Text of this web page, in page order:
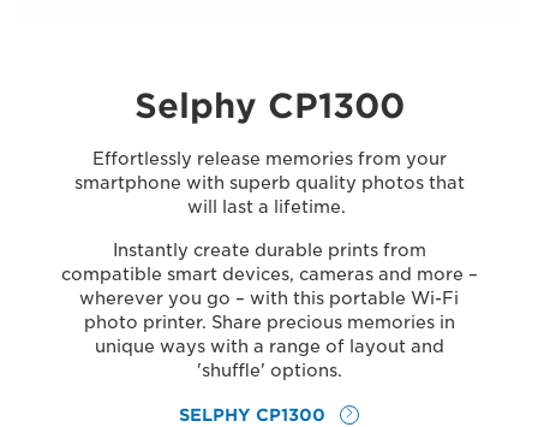
Selphy CP1300
Effortlessly release memories from your
smartphone with superb quality photos that
will last a lifetime.
Instantly create durable prints from
compatible smart devices, cameras and more –
wherever you go – with this portable Wi-Fi
photo printer. Share precious memories in
unique ways with a range of layout and
'shuffle' options.
SELPHY CP1300